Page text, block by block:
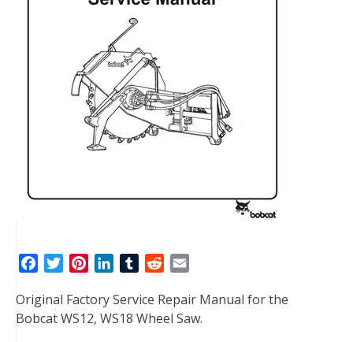
c
e
t
n
t
n
k
T
m
b
d
d
a
i
Original Factory Service Repair Manual for the
Bobcat WS12, WS18 Wheel Saw.